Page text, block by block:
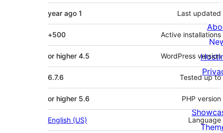
Last updated
1 year
ago
Active installations
500+
WordPress version
4.5 or higher
Tested up to
6.7.6
PHP version
5.6 or higher
Language
English (US)